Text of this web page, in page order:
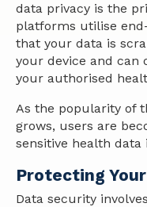
data privacy is the
platforms utilise
that your data is
your device and can
your authorised
As the popularity of
grows, users are
sensitive health
Protecting
Data security